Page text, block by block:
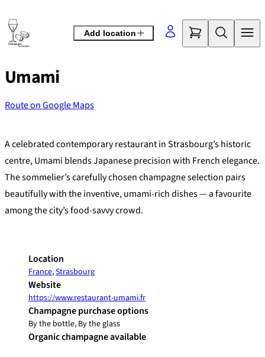
to
content
Add location
Umami
Route on Google Maps
+
−
A celebrated contemporary restaurant in Strasbourg’s historic
centre, Umami blends Japanese precision with French elegance.
The sommelier’s carefully chosen champagne selection pairs
beautifully with the inventive, umami-rich dishes — a favourite
among the city’s food-savvy crowd.
Location
France,Strasbourg
Website
https://www.restaurant-umami.fr
Champagne purchase options
By the bottle, By the glass
Organic champagne available